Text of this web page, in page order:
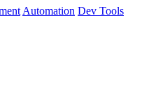
Automation Dev Tools